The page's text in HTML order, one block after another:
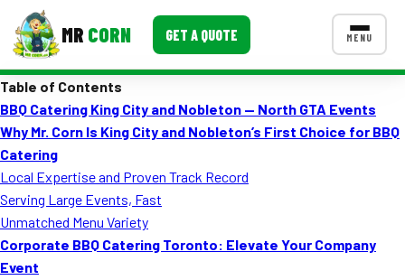
MR CORN GET A QUOTE MENU
Corporate Catering
Event BBQ Catering
School Catering
Smash Burgers
CONTACT US
Table of Contents
BBQ Catering King City and Nobleton — North GTA Events
Why Mr. Corn Is King City and Nobleton’s First Choice for BBQ
Catering
Local Expertise and Proven Track Record
Serving Large Events, Fast
Unmatched Menu Variety
Corporate BBQ Catering Toronto: Elevate Your Company
Event